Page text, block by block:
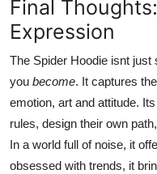
Final
Expression
The Spider Hoodie isnt
you become. It captures
emotion, art and attitude.
rules, design their own
In a world full of noise, it
obsessed with trends, it